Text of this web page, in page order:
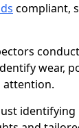
compliant,
wear,
attention.
identifying